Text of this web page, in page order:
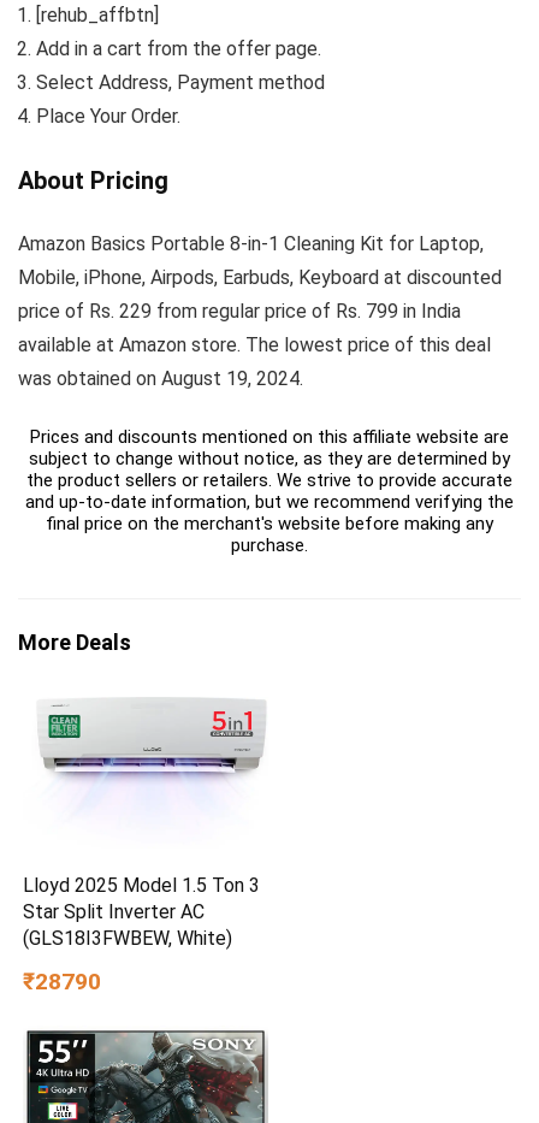
[rehub_affbtn]
Add in a cart from the offer page.
Select Address, Payment method
Place Your Order.
About Pricing
Amazon Basics Portable 8-in-1 Cleaning Kit for Laptop,
Mobile, iPhone, Airpods, Earbuds, Keyboard at discounted
price of Rs. 229 from regular price of Rs. 799 in India
available at Amazon store. The lowest price of this deal
was obtained on August 19, 2024.
Prices and discounts mentioned on this affiliate website are
subject to change without notice, as they are determined by
the product sellers or retailers. We strive to provide accurate
and up-to-date information, but we recommend verifying the
final price on the merchant's website before making any
purchase.
More Deals
Lloyd 2025 Model 1.5 Ton 3
Star Split Inverter AC
(GLS18I3FWBEW, White)
₹28790